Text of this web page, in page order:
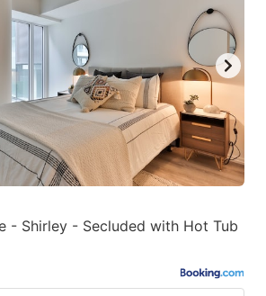
- Shirley - Secluded with Hot Tub